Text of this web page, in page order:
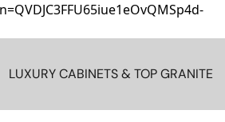
LUXURY CABINETS & TOP GRANITE